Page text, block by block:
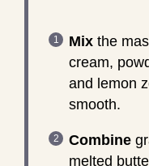
Mixthe
cream,
and lemon
smooth.
Combine
melted